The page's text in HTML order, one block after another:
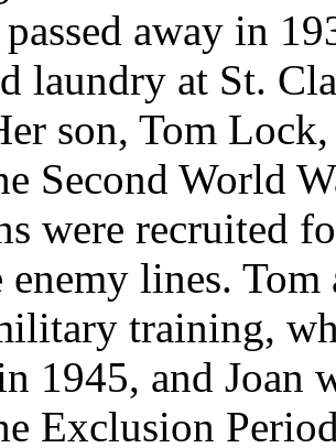
away in
laundry at St.
son, Tom
Second World
were recruited
enemy lines.
training,
1945, and Joan
Exclusion